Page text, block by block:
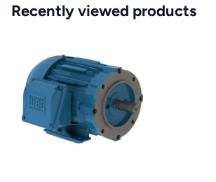
Recently viewed products